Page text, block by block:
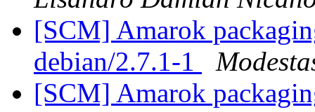
[SCM] Amarok
debian/2.7.1-1
[SCM] Amarok